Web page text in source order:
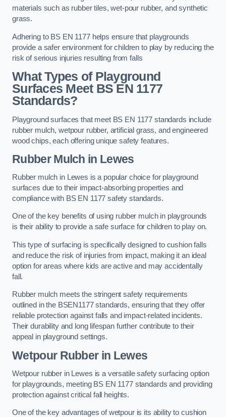
materials such as rubber tiles, wet-pour rubber, and synthetic
grass.
Adhering to BS EN 1177 helps ensure that playgrounds
provide a safer environment for children to play by reducing the
risk of serious injuries resulting from falls
What Types of Playground
Surfaces Meet BS EN 1177
Standards?
Playground surfaces that meet BS EN 1177 standards include
rubber mulch, wetpour rubber, artificial grass, and engineered
wood chips, each offering unique safety features.
Rubber Mulch in Lewes
Rubber mulch in Lewes is a popular choice for playground
surfaces due to their impact-absorbing properties and
compliance with BS EN 1177 safety standards.
One of the key benefits of using rubber mulch in playgrounds
is their ability to provide a safe surface for children to play on.
This type of surfacing is specifically designed to cushion falls
and reduce the risk of injuries from impact, making it an ideal
option for areas where kids are active and may accidentally
fall.
Rubber mulch meets the stringent safety requirements
outlined in the BSEN1177 standards, ensuring that they offer
reliable protection against falls and impact-related incidents.
Their durability and long lifespan further contribute to their
appeal in playground settings.
Wetpour Rubberin Lewes
Wetpour rubber in Lewes is a versatile safety surfacing option
for playgrounds, meeting BS EN 1177 standards and providing
protection against critical fall heights.
One of the key advantages of wetpour is its ability to cushion